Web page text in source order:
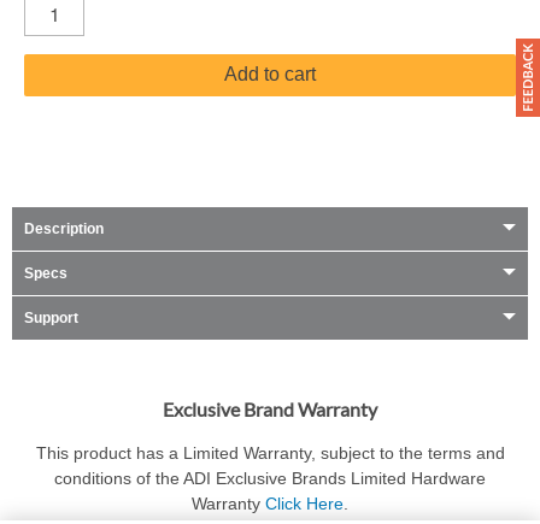
Add to cart
Description
Specs
Support
Exclusive Brand Warranty
This product has a Limited Warranty, subject to the terms and
conditions of the ADI Exclusive Brands Limited Hardware
Warranty Click Here